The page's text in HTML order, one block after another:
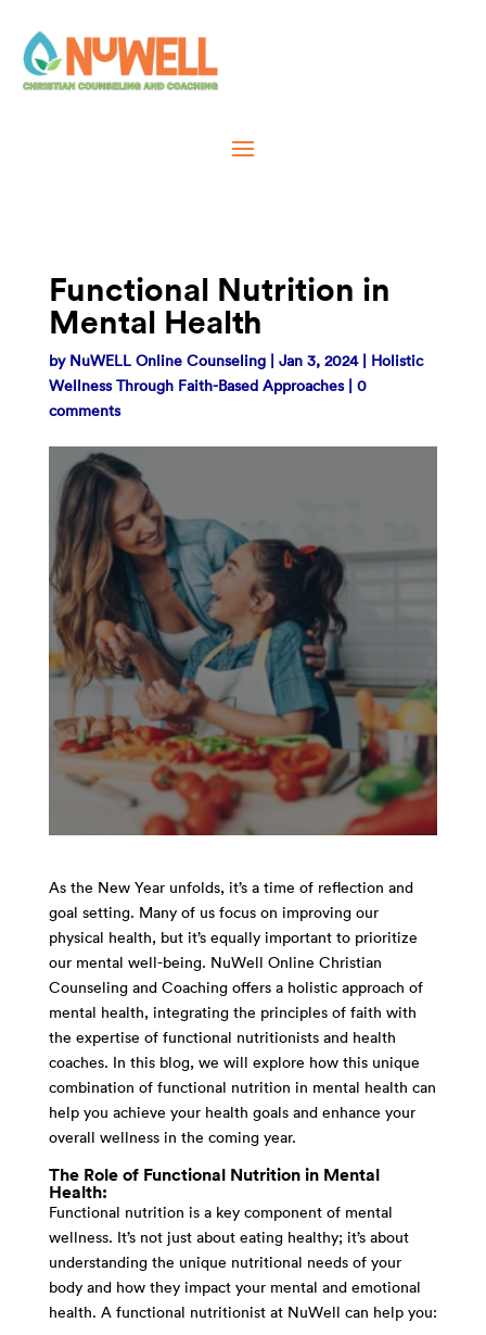
Functional Nutrition in
Mental Health
by NuWELL Online Counseling| Jan 3, 2024| Holistic
Wellness Through Faith-Based Approaches| 0
comments
As the New Year unfolds, it’s a time of reflection and
goal setting. Many of us focus on improving our
physical health, but it’s equally important to prioritize
our mental well-being. NuWell Online Christian
Counseling and Coaching offers a holistic approach of
mental health, integrating the principles of faith with
the expertise of functional nutritionists and health
coaches. In this blog, we will explore how this unique
combination of functional nutrition in mental health can
help you achieve your health goals and enhance your
overall wellness in the coming year.
The Role of Functional Nutrition in Mental
Health:
Functional nutrition is a key component of mental
wellness. It’s not just about eating healthy; it’s about
understanding the unique nutritional needs of your
body and how they impact your mental and emotional
health. A functional nutritionist at NuWell can help you: